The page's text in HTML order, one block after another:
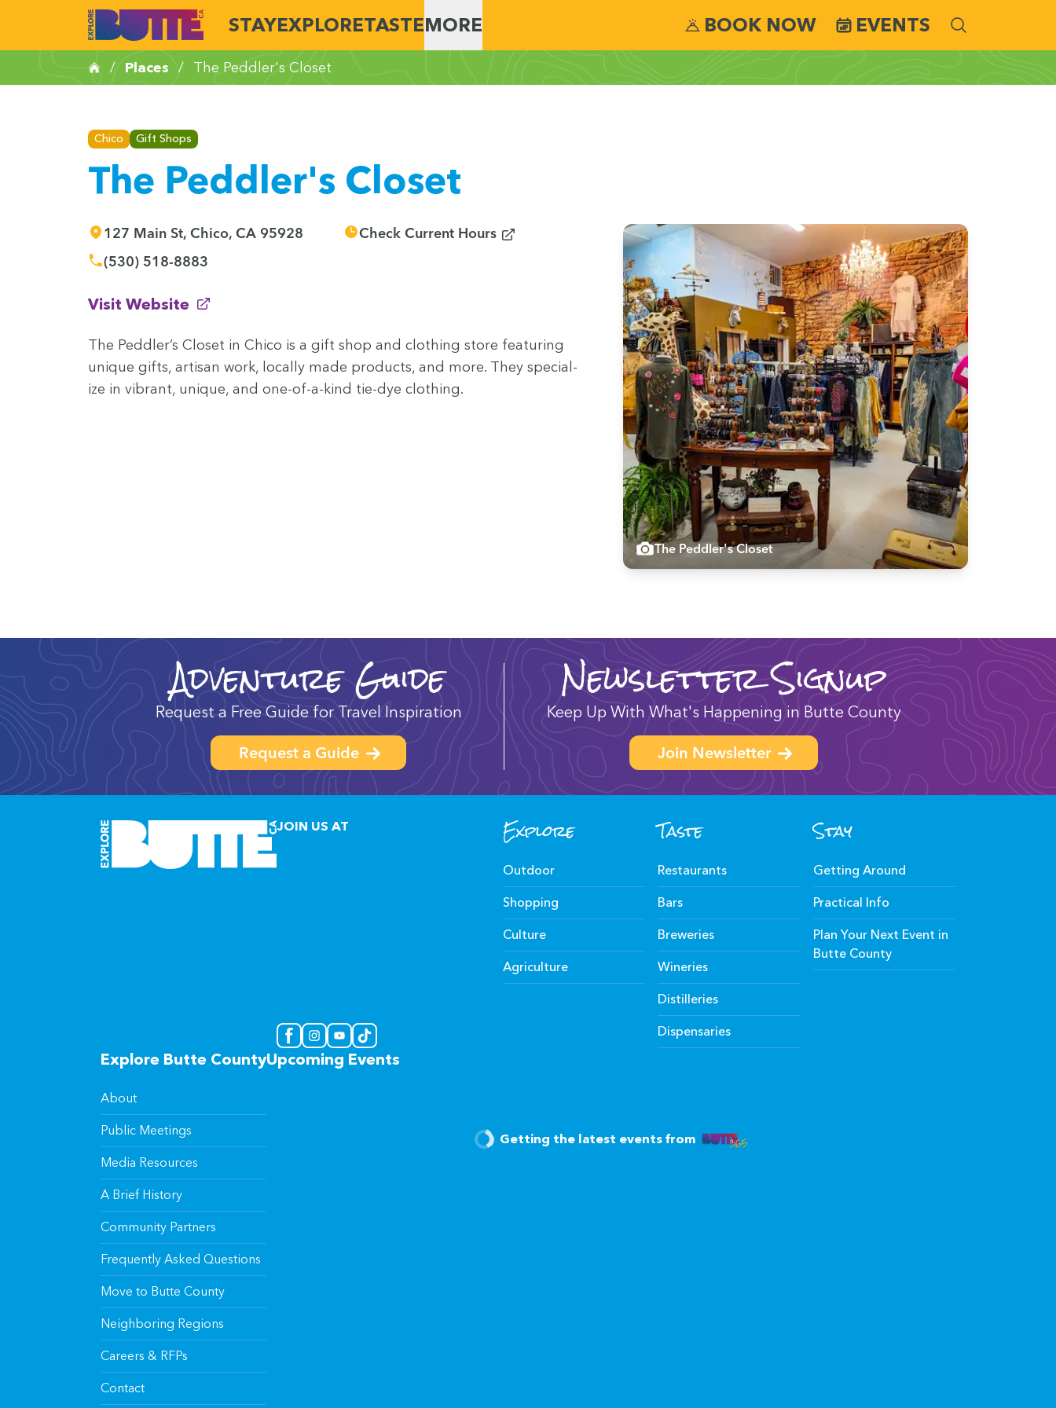
STAYEXPLORETASTEMORE BOOK NOW EVENTS
/ Places / The Peddler's Closet
Chico Gift Shops
The Peddler's Closet
127 Main St, Chico, CA 95928 Check Current Hours
(opens in new window)
(530) 518-8883
Visit Website
(opens in new window)
The Ped­dler’s Clos­et in Chico is a gift shop and cloth­ing store fea­tur­ing
unique gifts, arti­san work, local­ly made prod­ucts, and more. They spe­cial­
ize in vibrant, unique, and one-of-a-kind tie-dye clothing.
The Peddler's Closet
Adventure Guide
Request a Free Guide for Travel Inspiration
Request a Guide
Newsletter Signup
Keep Up With What's Happening in Butte County
Join Newsletter
JOIN US AT Explore
Outdoor
Shopping
Culture
Agriculture
Taste
Restaurants
Bars
Breweries
Wineries
Distilleries
Dispensaries
Stay
Getting Around
Practical Info
Plan Your Next Event in
Butte County
Explore Butte County
About
Public Meetings
Media Resources
A Brief History
Community Partners
Frequently Asked Questions
Move to Butte County
Neighboring Regions
Careers & RFPs
Contact
Upcoming Events
Getting the latest events from